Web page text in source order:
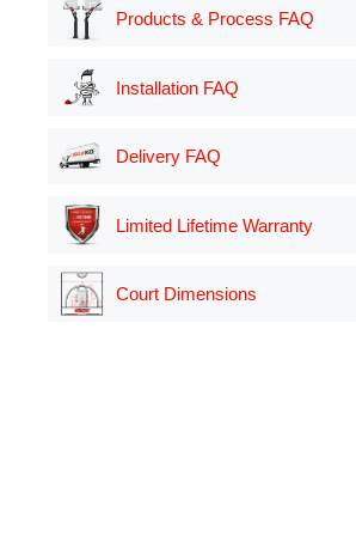
Products & Process FAQ
Installation FAQ
Delivery FAQ
Limited Lifetime Warranty
Court Dimensions